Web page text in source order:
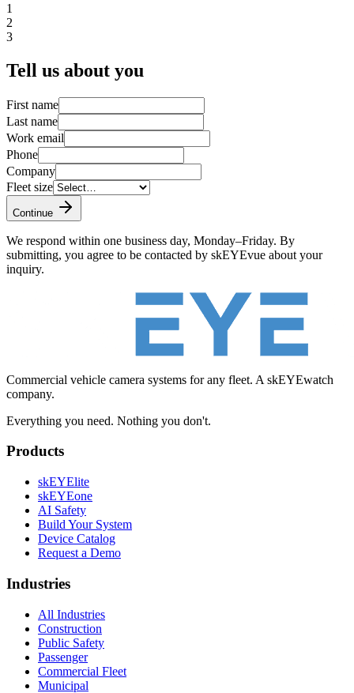
1
2
3
Tell us about you
First name
Last name
Work email
Phone
Company
Fleet size
Continue
We respond within one business day, Monday–Friday. By
submitting, you agree to be contacted by skEYEvue about your
inquiry.
Commercial vehicle camera systems for any fleet. A skEYEwatch
company.
Everything you need. Nothing you don't.
Products
skEYElite
skEYEone
AI Safety
Build Your System
Device Catalog
Request a Demo
Industries
All Industries
Construction
Public Safety
Passenger
Commercial Fleet
Municipal